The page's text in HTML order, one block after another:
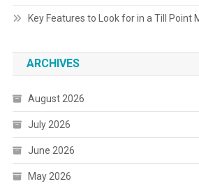
Key Features to Look for in a Till Point
ARCHIVES
August 2026
July 2026
June 2026
May 2026